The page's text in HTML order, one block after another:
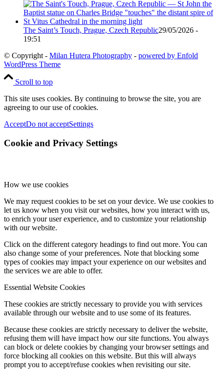
The Saint’s Touch, Prague, Czech Republic29/05/2026 -
19:51
© Copyright - Milan Hutera Photography - powered by Enfold
WordPress Theme
Scroll to top
This site uses cookies. By continuing to browse the site, you are
agreeing to our use of cookies.
AcceptDo not acceptSettings
Cookie and Privacy Settings
How we use cookies
We may request cookies to be set on your device. We use cookies to
let us know when you visit our websites, how you interact with us,
to enrich your user experience, and to customize your relationship
with our website.
Click on the different category headings to find out more. You can
also change some of your preferences. Note that blocking some
types of cookies may impact your experience on our websites and
the services we are able to offer.
Essential Website Cookies
These cookies are strictly necessary to provide you with services
available through our website and to use some of its features.
Because these cookies are strictly necessary to deliver the website,
refusing them will have impact how our site functions. You always
can block or delete cookies by changing your browser settings and
force blocking all cookies on this website. But this will always
prompt you to accept/refuse cookies when revisiting our site.